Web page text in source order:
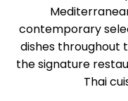
contemporary
dishes throughout
the signature
Thai